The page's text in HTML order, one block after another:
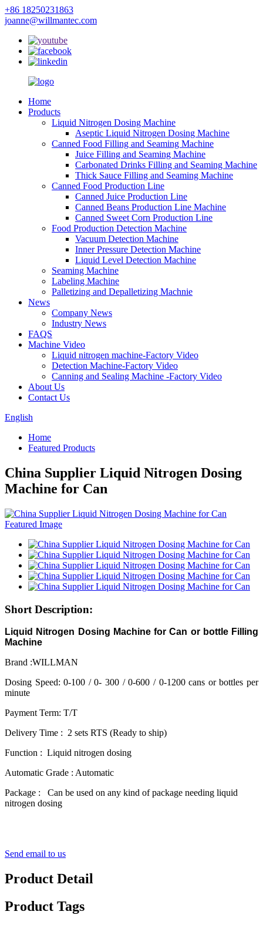
+86 18250231863
joanne@willmantec.com
Home
Products
Liquid Nitrogen Dosing Machine
Aseptic Liquid Nitrogen Dosing Machine
Canned Food Filling and Seaming Machine
Juice Filling and Seaming Machine
Carbonated Drinks Filling and Seaming Machine
Thick Sauce Filling and Seaming Machine
Canned Food Production Line
Canned Juice Production Line
Canned Beans Production Line Machine
Canned Sweet Corn Production Line
Food Production Detection Machine
Vacuum Detection Machine
Inner Pressure Detection Machine
Liquid Level Detection Machine
Seaming Machine
Labeling Machine
Palletizing and Depalletizing Machnie
News
Company News
Industry News
FAQS
Machine Video
Liquid nitrogen machine-Factory Video
Detection Machine-Factory Video
Canning and Sealing Machine -Factory Video
About Us
Contact Us
English
Home
Featured Products
China Supplier Liquid Nitrogen Dosing
Machine for Can
Short Description:
Liquid Nitrogen Dosing Machine for Can or bottle Filling
Machine
Brand :WILLMAN
Dosing Speed: 0-100 / 0- 300 / 0-600 / 0-1200 cans or bottles per
minute
Payment Term: T/T
Delivery Time : 2 sets RTS (Ready to ship)
Function : Liquid nitrogen dosing
Automatic Grade : Automatic
Package : Can be used on any kind of package needing liquid
nitrogen dosing
Send email to us
Product Detail
Product Tags